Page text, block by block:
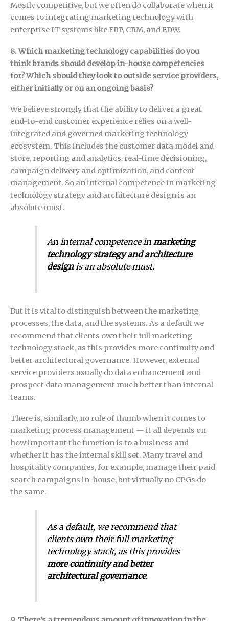
Mostly competitive, but we often do collaborate when it
comes to integrating marketing technology with
enterprise IT systems like ERP, CRM, and EDW.
8. Which marketing technology capabilities do you
think brands should develop in-house competencies
for? Which should they look to outside service providers,
either initially or on an ongoing basis?
We believe strongly that the ability to deliver a great
end-to-end customer experience relies on a well-
integrated and governed marketing technology
ecosystem. This includes the customer data model and
store, reporting and analytics, real-time decisioning,
campaign delivery and optimization, and content
management. So an internal competence in marketing
technology strategy and architecture design is an
absolute must.
An internal competence inmarketing
technology strategy and architecture
designis an absolute must.
But it is vital to distinguish between the marketing
processes, the data, and the systems. As a default we
recommend that clients own their full marketing
technology stack, as this provides more continuity and
better architectural governance. However, external
service providers usually do data enhancement and
prospect data management much better than internal
teams.
There is, similarly, no rule of thumb when it comes to
marketing process management — it all depends on
how important the function is to a business and
whether it has the internal skill set. Many travel and
hospitality companies, for example, manage their paid
search campaigns in-house, but virtually no CPGs do
the same.
As a default, we recommend that
clients own their full marketing
technology stack, as this provides
more continuity and better
architectural governance.